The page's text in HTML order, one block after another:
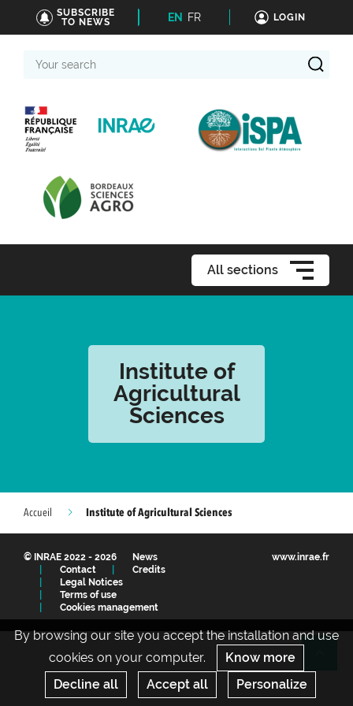
SUBSCRIBE
TO NEWS
EN FR LOGIN
search
All sections
Institute of
Agricultural
Sciences
Accueil Institute of Agricultural Sciences
By browsing our site you accept the installation and use
cookies on your computer.
Know more
Decline all
Accept all Personalize
© INRAE 2022 - 2026
News
Contact
Credits
Legal Notices
Terms of use
Cookies management
www.inrae.fr